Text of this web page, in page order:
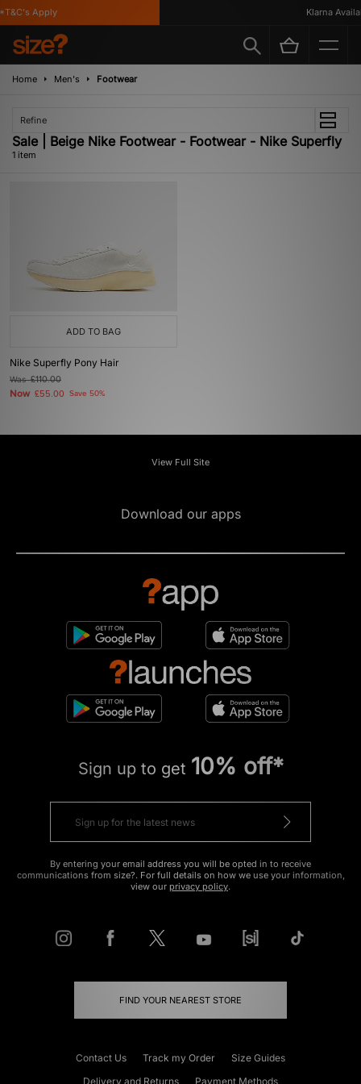
Apply Klarna
Home Men's Footwear
Refine
Sale | Beige Nike Footwear - Footwear - Nike Superfly
1 item
ADD TO BAG
Nike Superfly Pony Hair
Was£110.00
Now £55.00 Save 50%
View Full Site
Download our apps
Sign up to get 10% off*
By entering your email address you will be opted in to receive
communications from size?. For full details on how we use your information,
view our privacy policy.
FIND YOUR NEAREST STORE
Contact Us Track my Order
Size Guides
Delivery and Returns
Payment Methods